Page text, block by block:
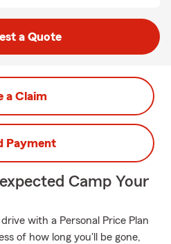
a Quote
a Claim
Payment
Camp Your
with a Personal Price Plan
of how long you'll be gone,